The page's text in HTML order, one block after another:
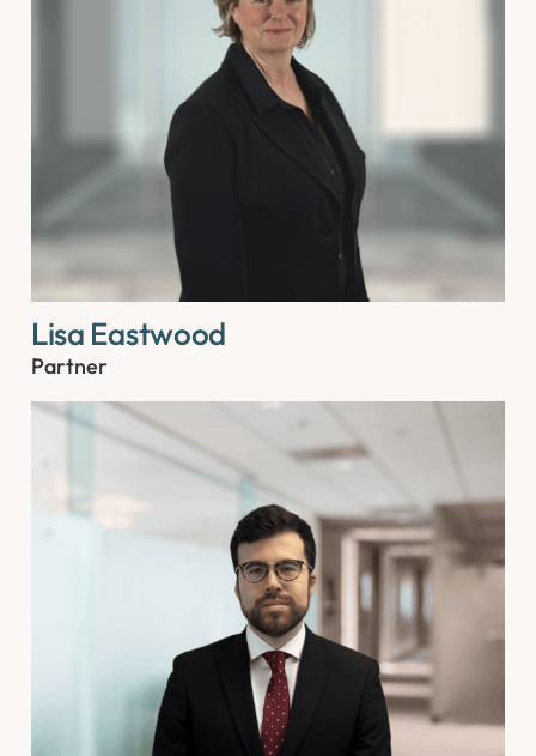
Lisa Eastwood
Partner